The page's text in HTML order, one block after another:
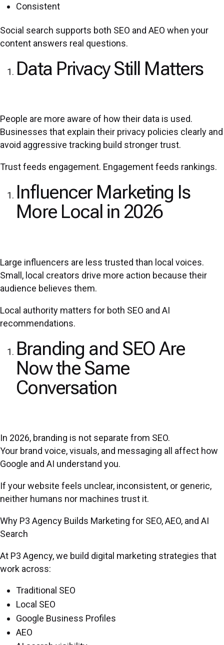
Consistent
Social search supports both SEO and AEO when your
content answers real questions.
Data Privacy Still Matters
People are more aware of how their data is used.
Businesses that explain their privacy policies clearly and
avoid aggressive tracking build stronger trust.
Trust feeds engagement. Engagement feeds rankings.
Influencer Marketing Is
More Local in 2026
Large influencers are less trusted than local voices.
Small, local creators drive more action because their
audience believes them.
Local authority matters for both SEO and AI
recommendations.
Branding and SEO Are
Now the Same
Conversation
In 2026, branding is not separate from SEO.
Your brand voice, visuals, and messaging all affect how
Google and AI understand you.
If your website feels unclear, inconsistent, or generic,
neither humans nor machines trust it.
Why P3 Agency Builds Marketing for SEO, AEO, and AI
Search
At P3 Agency, we build digital marketing strategies that
work across:
Traditional SEO
Local SEO
Google Business Profiles
AEO